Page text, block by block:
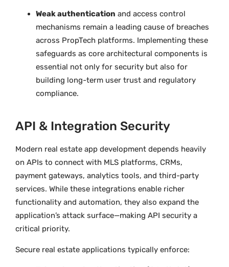
Weak authentication and access control
mechanisms remain a leading cause of breaches
across PropTech platforms. Implementing these
safeguards as core architectural components is
essential not only for security but also for
building long-term user trust and regulatory
compliance.
API & Integration Security
Modern real estate app development depends heavily
on APIs to connect with MLS platforms, CRMs,
payment gateways, analytics tools, and third-party
services. While these integrations enable richer
functionality and automation, they also expand the
application’s attack surface—making API security a
critical priority.
Secure real estate applications typically enforce: